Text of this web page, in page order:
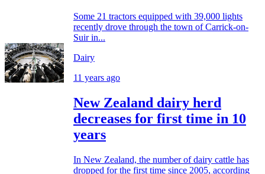
Some 21 tractors equipped with 39,000 lights
recently drove through the town of Carrick-on-
Suir in...
Dairy
11 years ago
New Zealand dairy herd
decreases for first time in 10
years
In New Zealand, the number of dairy cattle has
dropped for the first time since 2005, according